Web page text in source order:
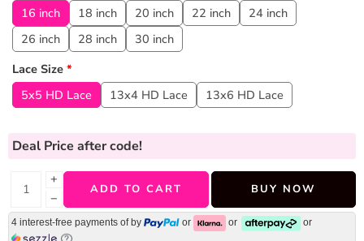
16 inch
18 inch 20 inch 22 inch
24 inch
26 inch
28 inch
30 inch
Lace Size *
5x5 HD Lace
13x4 HD Lace 13x6 HD Lace
Deal Price after code!
+
−
ADD TO CART BUY NOW
4 interest-free payments of by or or or